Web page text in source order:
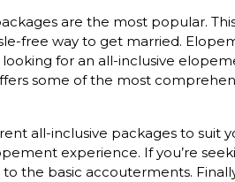
are the most popular.
free way to get married.
looking for an all-inclusive
some of the most
all-inclusive packages to suit
experience. If you’re
the basic accouterments.